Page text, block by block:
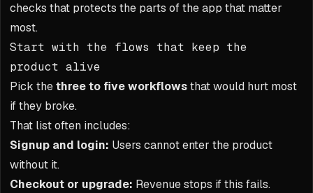
checks that protects the parts of the app that matter
most.
Start with the flows that keep the
product alive
Pick thethree to five workflowsthat would hurt most
if they broke.
That list often includes:
Signup and login: Users cannot enter the product
without it.
Checkout or upgrade: Revenue stops if this fails.